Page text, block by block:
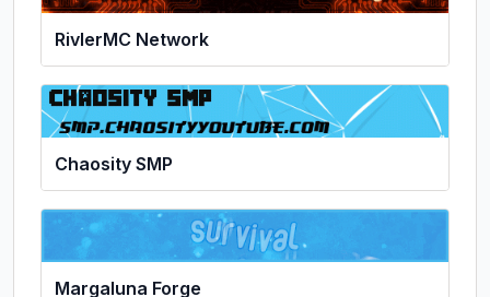
RivlerMC Network
Chaosity SMP
Margaluna Forge